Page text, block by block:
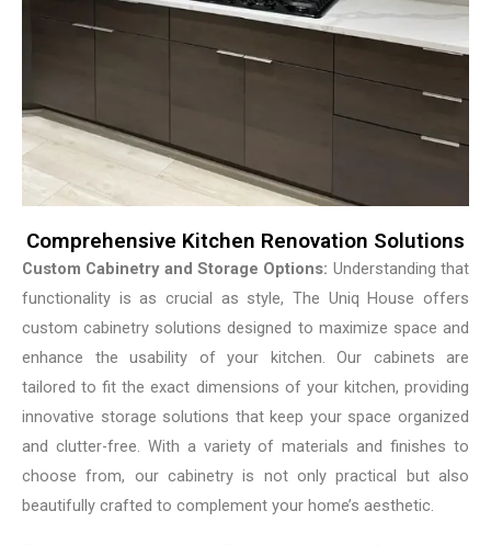
Comprehensive Kitchen Renovation Solutions
Custom Cabinetry and Storage Options: Understanding that
functionality is as crucial as style, The Uniq House offers
custom cabinetry solutions designed to maximize space and
enhance the usability of your kitchen. Our cabinets are
tailored to fit the exact dimensions of your kitchen, providing
innovative storage solutions that keep your space organized
and clutter-free. With a variety of materials and finishes to
choose from, our cabinetry is not only practical but also
beautifully crafted to complement your home’s aesthetic.